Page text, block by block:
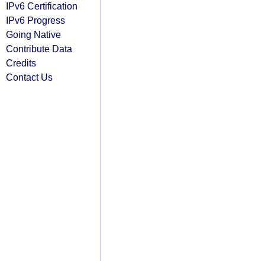
IPv6 Certification
IPv6 Progress
Going Native
Contribute Data
Credits
Contact Us